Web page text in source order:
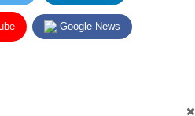
Google News